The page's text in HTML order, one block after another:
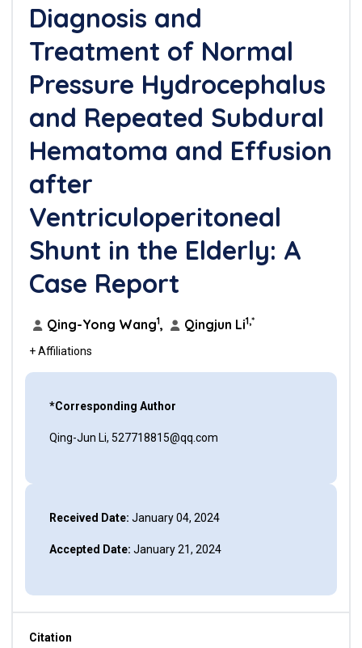
Diagnosis and
Treatment of Normal
Pressure Hydrocephalus
and Repeated Subdural
Hematoma and Effusion
after
Ventriculoperitoneal
Shunt in the Elderly: A
Case Report
Qing-Yong Wang1, Qingjun Li1,*
+ Affiliations
*Corresponding Author
Qing-Jun Li, 527718815@qq.com
Received Date: January 04, 2024
Accepted Date: January 21, 2024
Citation